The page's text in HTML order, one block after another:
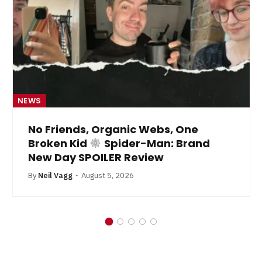
NEWS
No Friends, Organic Webs, One
Broken Kid
Spider-Man: Brand
New Day SPOILER Review
By Neil Vagg August 5, 2026